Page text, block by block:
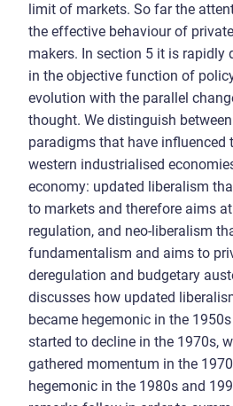
limit of markets. So far the
the effective behaviour of
makers. In section 5 it is rapidly
in the objective function of
evolution with the parallel
thought. We distinguish
paradigms that have influenced
western industrialised
economy: updated liberalism
to markets and therefore aims
regulation, and neo-liberalism
fundamentalism and aims to
deregulation and budgetary
discusses how updated
became hegemonic in the
started to decline in the 1970s,
gathered momentum in the
hegemonic in the 1980s and